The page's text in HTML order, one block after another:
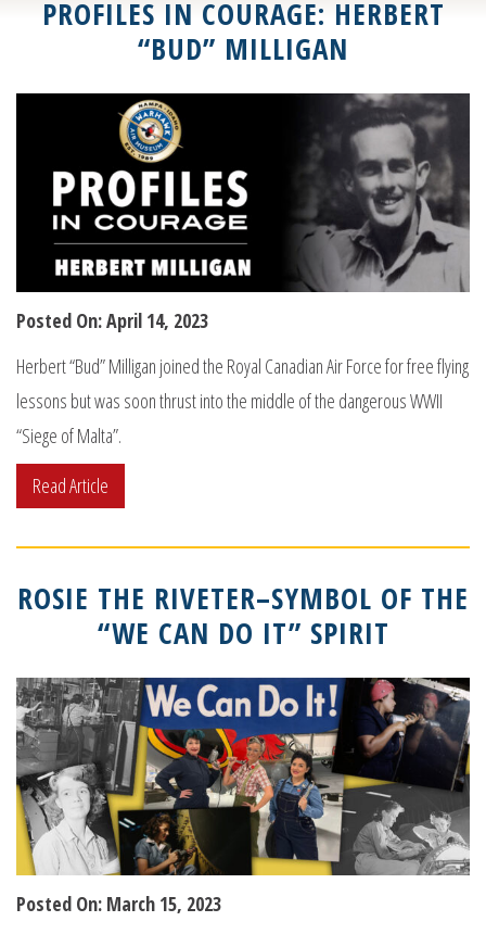
PROFILES IN COURAGE: HERBERT
“BUD” MILLIGAN
Posted On: April 14, 2023
Herbert “Bud” Milligan joined the Royal Canadian Air Force for free flying
lessons but was soon thrust into the middle of the dangerous WWII
“Siege of Malta”.
Read Article
ROSIE THE RIVETER–SYMBOL OF THE
“WE CAN DO IT” SPIRIT
Posted On: March 15, 2023